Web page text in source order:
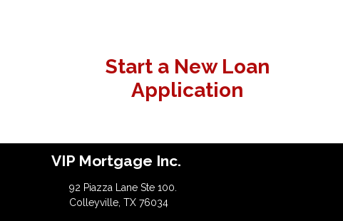
Start a New Loan
Application
VIP Mortgage Inc.
92 Piazza Lane Ste 100.
Colleyville, TX 76034